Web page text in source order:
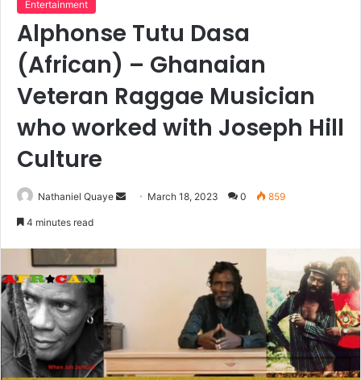
Entertainment
Alphonse Tutu Dasa
(African) – Ghanaian
Veteran Raggae Musician
who worked with Joseph Hill
Culture
Nathaniel Quaye
Send March 18, 2023 0 859
4 minutes read